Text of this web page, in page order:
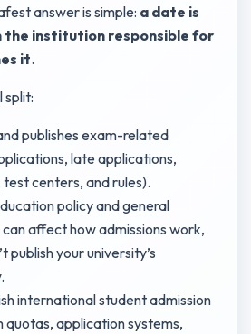
answer is simple: a date is
the institution responsible for
it.
split:
publishes exam-related
late applications,
centers, and rules).
policy and general
affect how admissions work,
publish your university’s
international student admission
quotas, application systems,